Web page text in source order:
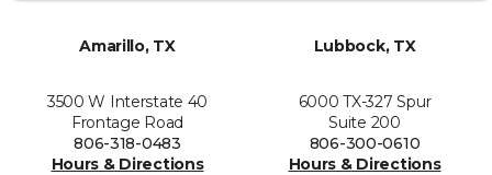
Amarillo, TX
3500 W Interstate 40
Frontage Road
806-318-0483
Hours & Directions
Lubbock, TX
6000 TX-327 Spur
Suite 200
806-300-0610
Hours & Directions